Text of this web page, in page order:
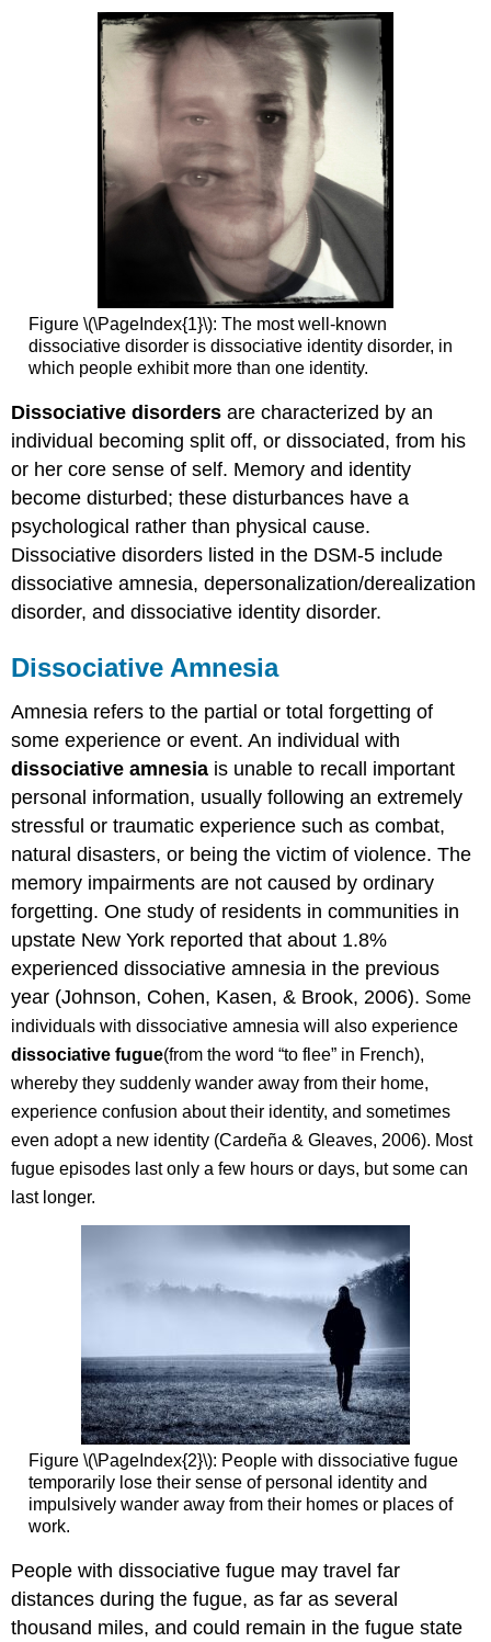
Amnesia
Query
(\PageIndex{1}\)
Depersonalization/Derealization
Disorder
Watch
It
Etiology
Treatment
Key
Takeaways:
Depersonalization/Derealization
Disorder
Query
(\PageIndex{1}\)
Try
It
Glossary
Figure \(\PageIndex{1}\): The most well-known
dissociative disorder is dissociative identity disorder, in
which people exhibit more than one identity.
Dissociative disorders are characterized by an
individual becoming split off, or dissociated, from his
or her core sense of self. Memory and identity
become disturbed; these disturbances have a
psychological rather than physical cause.
Dissociative disorders listed in the DSM-5 include
dissociative amnesia, depersonalization/derealization
disorder, and dissociative identity disorder.
Dissociative Amnesia
Amnesia refers to the partial or total forgetting of
some experience or event. An individual with
dissociative amnesia is unable to recall important
personal information, usually following an extremely
stressful or traumatic experience such as combat,
natural disasters, or being the victim of violence. The
memory impairments are not caused by ordinary
forgetting.One study of residents in communities in
upstate New York reported that about 1.8%
experienced dissociative amnesia in the previous
year (Johnson, Cohen, Kasen, & Brook, 2006). Some
individuals with dissociative amnesia will also experience
dissociative fugue(from the word “to flee” in French),
whereby they suddenly wander away from their home,
experience confusion about their identity, and sometimes
even adopt a new identity (Cardeña & Gleaves, 2006). Most
fugue episodes last only a few hours or days, but some can
last longer.
Figure \(\PageIndex{2}\): People with dissociative fugue
temporarily lose their sense of personal identity and
impulsively wander away from their homes or places of
work.
People with dissociative fugue may travel far
distances during the fugue, as far as several
thousand miles, and could remain in the fugue state